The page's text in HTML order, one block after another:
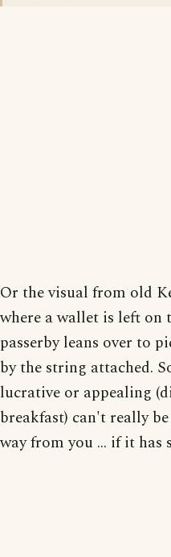
Or the visual from old
where a wallet is left on
passerby leans over to
by the string attached.
lucrative or appealing
breakfast) can't really
way from you ... if it has